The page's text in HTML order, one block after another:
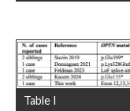
Table I